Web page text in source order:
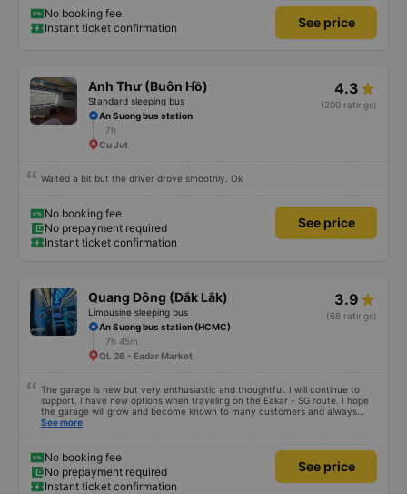
better, I suggest the bus company implement a clear policy regarding
keeping quiet (turning off phone sounds) at night to avoid disturbing other
passengers. Additionally, the company should display the Wi-Fi password
No booking fee
Instant ticket confirmation
See price
Anh Thư (Buôn Hồ)
Standard sleeping bus
4.3
(200 ratings)
An Suong bus station
7h
Cu Jut
Waited a bit but the driver drove smoothly. Ok
No booking fee
No prepayment required
Instant ticket confirmation
See price
Quang Đông (Đắk Lắk)
Limousine sleeping bus
3.9
(68 ratings)
An Suong bus station (HCMC)
7h 45m
QL 26 - Eadar Market
The garage is new but very enthusiastic and thoughtful. I will continue to
support. I have new options when traveling on the Eakar - SG route. I hope
the garage will grow and become known to many customers and always
improve service quality.
See more
No booking fee
No prepayment required
Instant ticket confirmation
See price